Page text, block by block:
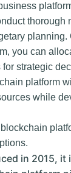
thorough
planning.
you can
strategic
platform
while
in 2015, it